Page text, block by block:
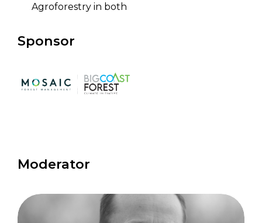
Agroforestry in both
Sponsor
Moderator